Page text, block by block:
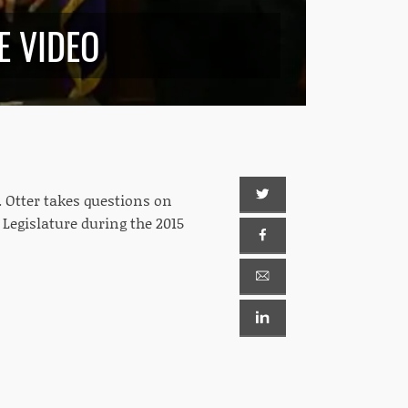
VIDEO
Otter takes questions on
during the 2015